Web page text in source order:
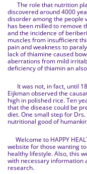
The role that nutrition
discovered around 4000
disorder among the people
has been milled to remove
and the incidence of
muscles from insufficient
pain and weakness to
lack of thiamine caused
aberrations from mild
deficiency of thiamin an
It was not, in fact, until
Eijkman observed the
high in polished rice. Ten
that the disease could be
diet. One small step for
nutritional good of
Welcome to HAPPY
website for those wanting
healthy lifestyle. Also, this
with necessary information
research.